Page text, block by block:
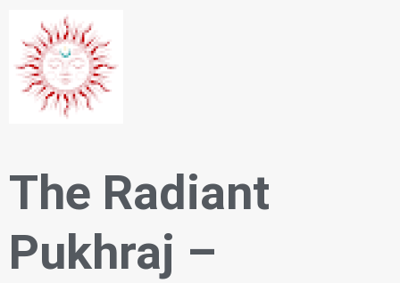
The Radiant
Pukhraj –